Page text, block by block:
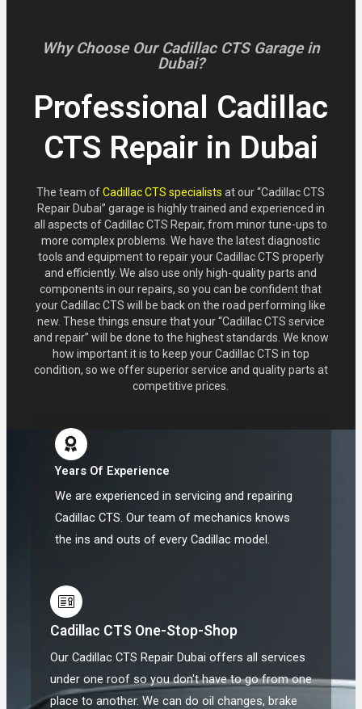
Why Choose Our Cadillac CTS Garage in
Dubai?
Professional Cadillac
CTS Repair in Dubai
The team ofCadillac CTS specialists at our “Cadillac CTS
Repair Dubai” garage is highly trained and experienced in
all aspects of Cadillac CTS Repair, from minor tune-ups to
more complex problems. We have the latest diagnostic
tools and equipment to repair your Cadillac CTS properly
and efficiently. We also use only high-quality parts and
components in our repairs, so you can be confident that
your Cadillac CTS will be back on the road performing like
new. These things ensure that your “Cadillac CTS service
and repair” will be done to the highest standards. We know
how important it is to keep your Cadillac CTS in top
condition, so we offer superior service and quality parts at
competitive prices.
Years Of Experience
We are experienced in servicing and repairing
Cadillac CTS. Our team of mechanics knows
the ins and outs of every Cadillac model.
Cadillac CTS One-Stop-Shop
Our Cadillac CTS Repair Dubai offers all services
under one roof so you don't have to go from one
place to another. We can do oil changes, brake